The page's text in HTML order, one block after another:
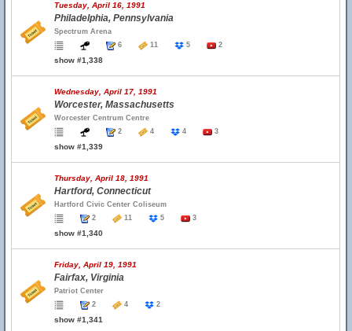
Tuesday, April 16, 1991
Philadelphia, Pennsylvania
Spectrum Arena
6
11 5 2
show #1,338
Wednesday, April 17, 1991
Worcester, Massachusetts
Worcester Centrum Centre
2
4 4 3
show #1,339
Thursday, April 18, 1991
Hartford, Connecticut
Hartford Civic Center Coliseum
2
11 5 3
show #1,340
Friday, April 19, 1991
Fairfax, Virginia
Patriot Center
2
4 2
show #1,341